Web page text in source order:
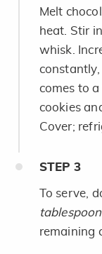
Melt
heat. Stir
whisk.
comes to
cookies
Cover;
STEP 3
To serve,
remaining